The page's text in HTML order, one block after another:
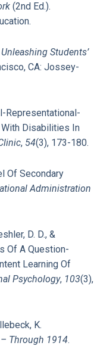
(2nd Ed.).
Students’
CA: Jossey-
Representational-
Disabilities In
, 54(3), 173-180.
Of Secondary
Administration
D. D., &
Of A Question-
Learning Of
Psychology, 103(3),
K.
Through 1914.